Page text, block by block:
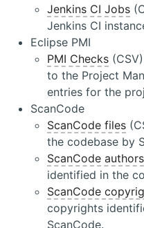
Jenkins CI Jobs
Jenkins CI
Eclipse PMI
PMI Checks
to the Project
entries for the
ScanCode
ScanCode files
the codebase by
ScanCode authors
identified in the
ScanCode
copyrights
ScanCode.